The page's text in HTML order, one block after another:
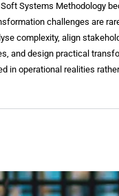
Systems Methodology
challenges are
complexity, align
and design practical
in operational realities